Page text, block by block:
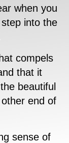
when you
into the
compels
that it
beautiful
end of
sense of